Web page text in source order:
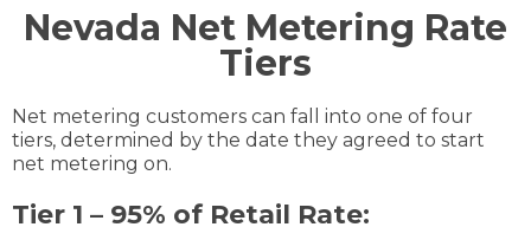
Nevada Net Metering Rate
Tiers
Net metering customers can fall into one of four
tiers, determined by the date they agreed to start
net metering on.
Tier 1 – 95% of Retail Rate: